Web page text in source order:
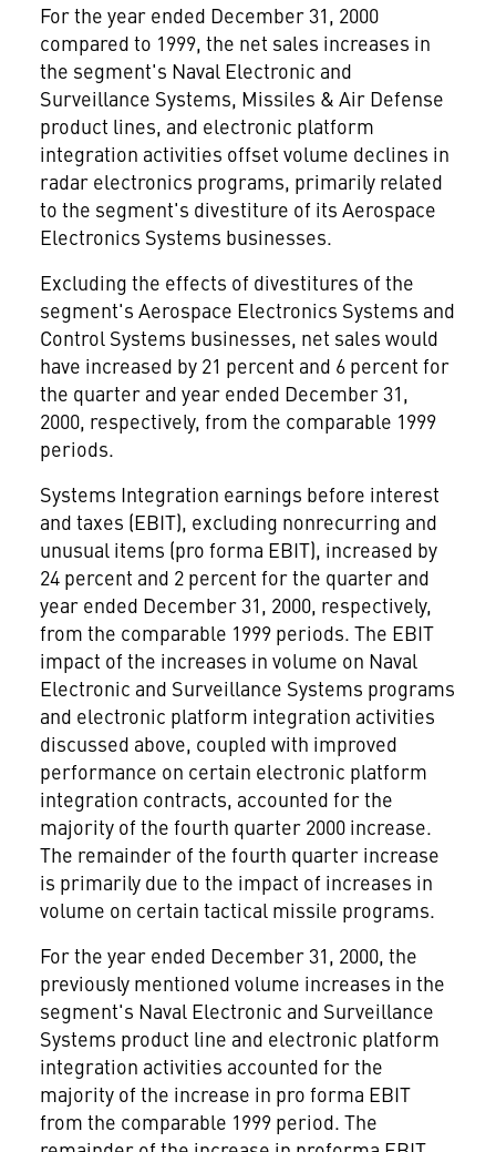
For the year ended December 31, 2000
compared to 1999, the net sales increases in
the segment's Naval Electronic and
Surveillance Systems, Missiles & Air Defense
product lines, and electronic platform
integration activities offset volume declines in
radar electronics programs, primarily related
to the segment's divestiture of its Aerospace
Electronics Systems businesses.
Excluding the effects of divestitures of the
segment's Aerospace Electronics Systems and
Control Systems businesses, net sales would
have increased by 21 percent and 6 percent for
the quarter and year ended December 31,
2000, respectively, from the comparable 1999
periods.
Systems Integration earnings before interest
and taxes (EBIT), excluding nonrecurring and
unusual items (pro forma EBIT), increased by
24 percent and 2 percent for the quarter and
year ended December 31, 2000, respectively,
from the comparable 1999 periods. The EBIT
impact of the increases in volume on Naval
Electronic and Surveillance Systems programs
and electronic platform integration activities
discussed above, coupled with improved
performance on certain electronic platform
integration contracts, accounted for the
majority of the fourth quarter 2000 increase.
The remainder of the fourth quarter increase
is primarily due to the impact of increases in
volume on certain tactical missile programs.
For the year ended December 31, 2000, the
previously mentioned volume increases in the
segment's Naval Electronic and Surveillance
Systems product line and electronic platform
integration activities accounted for the
majority of the increase in pro forma EBIT
from the comparable 1999 period. The